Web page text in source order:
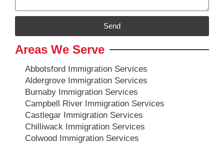
Send
Areas We Serve
Abbotsford Immigration Services
Aldergrove Immigration Services
Burnaby Immigration Services
Campbell River Immigration Services
Castlegar Immigration Services
Chilliwack Immigration Services
Colwood Immigration Services